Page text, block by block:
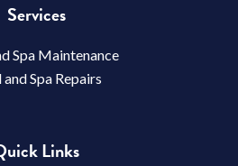
Services
Spa Maintenance
and Spa Repairs
Links